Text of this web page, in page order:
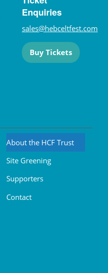
Enquiries
sales@hebceltfest.com
Buy Tickets
About the HCF Trust
Site Greening
Supporters
Contact